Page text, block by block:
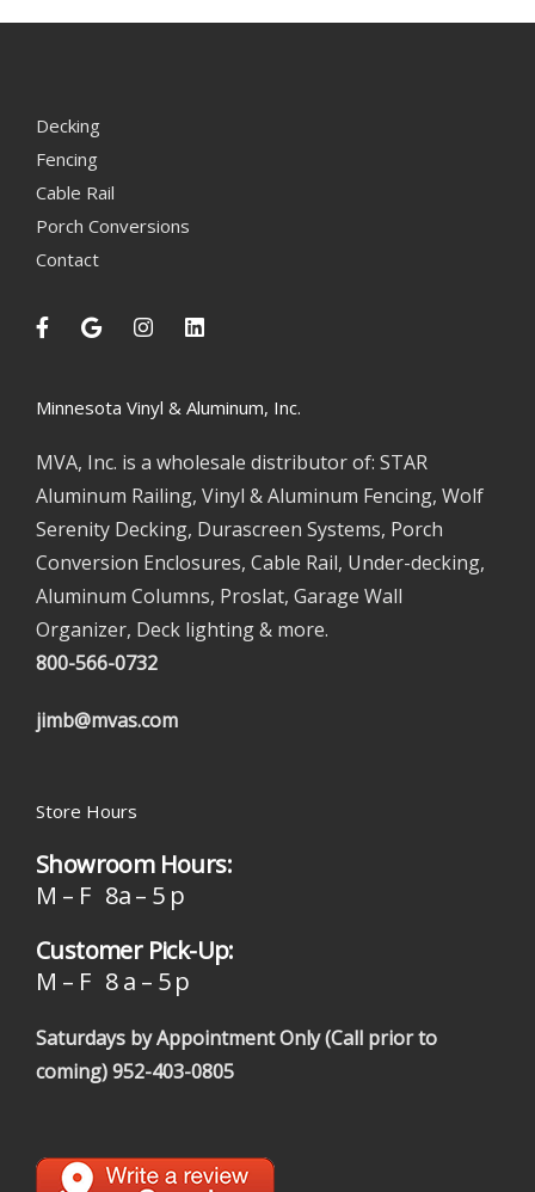
Decking
Fencing
Cable Rail
Porch Conversions
Contact
Minnesota Vinyl & Aluminum, Inc.
MVA, Inc. is a wholesale distributor of: STAR
Aluminum Railing, Vinyl & Aluminum Fencing, Wolf
Serenity Decking, Durascreen Systems, Porch
Conversion Enclosures, Cable Rail, Under-decking,
Aluminum Columns, Proslat, Garage Wall
Organizer, Deck lighting & more.
800-566-0732
jimb@mvas.com
Store Hours
Showroom Hours:
M – F 8a – 5 p
Customer Pick-Up:
M – F 8 a – 5 p
Saturdays by Appointment Only (Call prior to
coming)952-403-0805